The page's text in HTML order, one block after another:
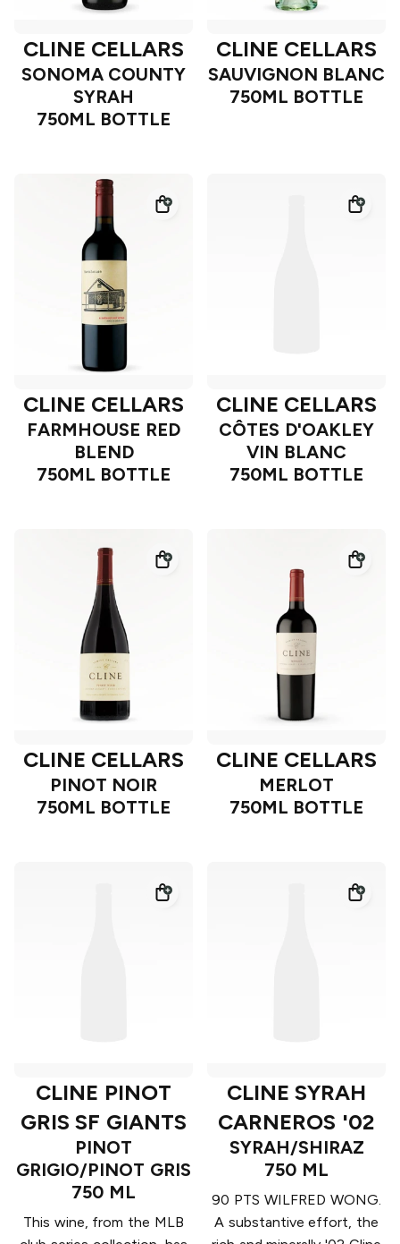
CLINE CELLARS
SONOMA COUNTY
SYRAH
750ML BOTTLE
CLINE CELLARS
SAUVIGNON BLANC
750ML BOTTLE
CLINE CELLARS
FARMHOUSE RED
BLEND
750ML BOTTLE
CLINE CELLARS
CÔTES D'OAKLEY
VIN BLANC
750ML BOTTLE
CLINE CELLARS
PINOT NOIR
750ML BOTTLE
CLINE CELLARS
MERLOT
750ML BOTTLE
CLINE PINOT
GRIS SF GIANTS
PINOT
GRIGIO/PINOT GRIS
750 ML
This wine, from the MLB
CLINE SYRAH
CARNEROS '02
SYRAH/SHIRAZ
750 ML
90 PTS WILFRED WONG.
A substantive effort, the